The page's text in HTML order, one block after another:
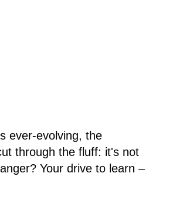
ever-evolving, the
through the fluff: it's not
Your drive to learn –